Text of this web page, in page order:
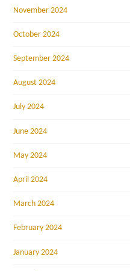
November 2024
October 2024
September 2024
August 2024
July 2024
June 2024
May 2024
April 2024
March 2024
February 2024
January 2024